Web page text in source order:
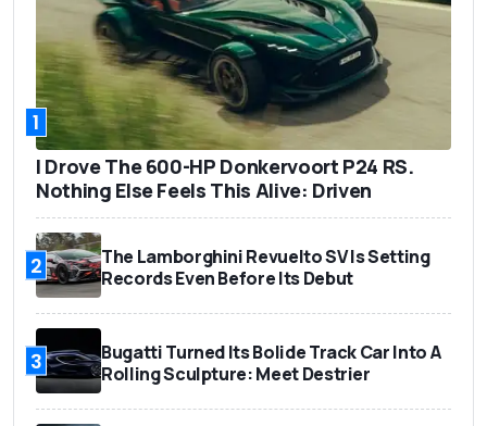
1
I Drove The 600-HP Donkervoort P24 RS.
Nothing Else Feels This Alive: Driven
2
The Lamborghini Revuelto SV Is Setting
Records Even Before Its Debut
3
Bugatti Turned Its Bolide Track Car Into A
Rolling Sculpture: Meet Destrier